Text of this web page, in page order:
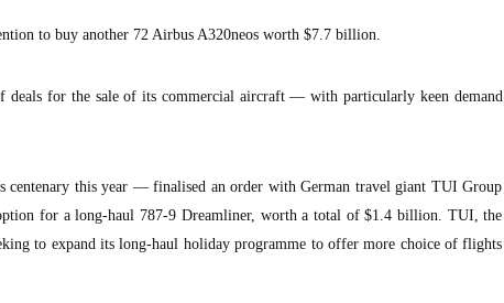
to buy another 72 Airbus A320neos worth $7.7 billion.
deals for the sale of its commercial aircraft — with particularly keen demand
centenary this year — finalised an order with German travel giant TUI Group
for a long-haul 787-9 Dreamliner, worth a total of $1.4 billion. TUI, the
to expand its long-haul holiday programme to offer more choice of flights